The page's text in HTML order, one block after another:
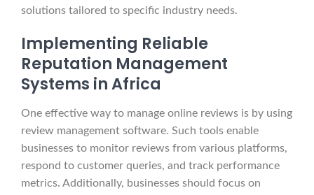
solutions tailored to specific industry needs.
Implementing Reliable
Reputation Management
Systems in Africa
One effective way to manage online reviews is by using
review management software. Such tools enable
businesses to monitor reviews from various platforms,
respond to customer queries, and track performance
metrics. Additionally, businesses should focus on